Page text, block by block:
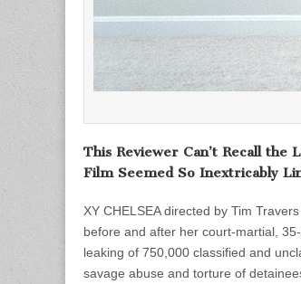
This Reviewer Can’t Recall
Film Seemed So Inextricably
XY CHELSEA directed by Tim
before and after her court-martial,
leaking of 750,000 classified and
savage abuse and torture of